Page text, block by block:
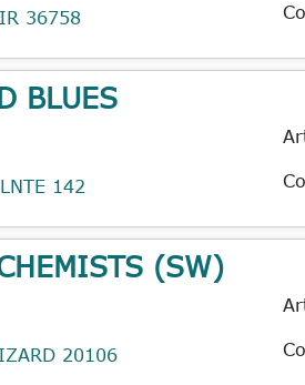
36758
BLUES
142
(SW)
20106